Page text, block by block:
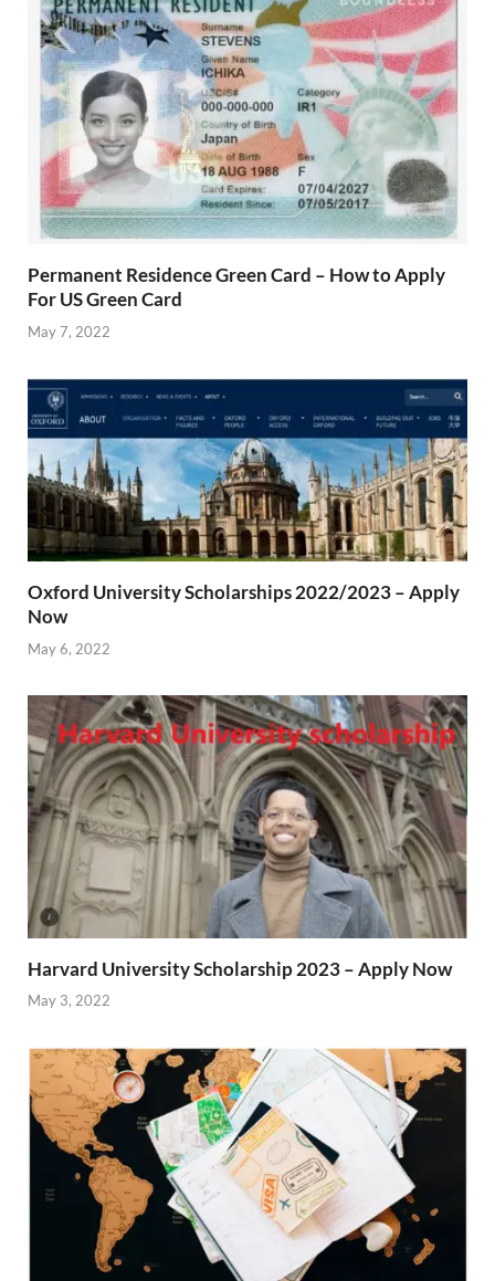
Permanent Residence Green Card – How to Apply
For US Green Card
May 7, 2022
Oxford University Scholarships 2022/2023 – Apply
Now
May 6, 2022
Harvard University Scholarship 2023 – Apply Now
May 3, 2022